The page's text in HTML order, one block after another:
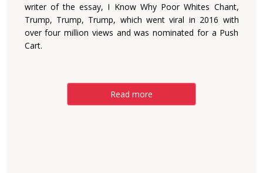
writer of the essay, I Know Why Poor Whites Chant,
Trump, Trump, Trump, which went viral in 2016 with
over four million views and was nominated for a Push
Cart.
Read more